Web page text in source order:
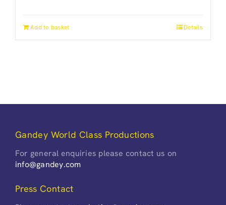
Add to basket Details
Gandey World Class Productions
For general enquiries please contact us on
info@gandey.com
Press Contact